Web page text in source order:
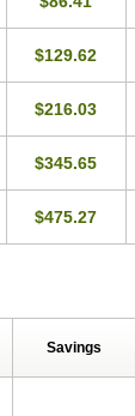
Zitrofar Zitroken
$129.62
$216.03
$345.65
$475.27
Savings